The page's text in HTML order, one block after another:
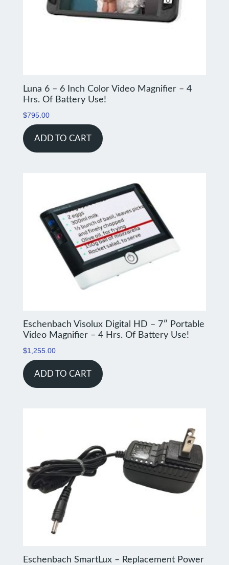
Luna 6 – 6 Inch Color Video Magnifier – 4
Hrs. Of Battery Use!
$795.00
ADD TO CART
Eschenbach Visolux Digital HD – 7″ Portable
Video Magnifier – 4 Hrs. Of Battery Use!
$1,255.00
ADD TO CART
Eschenbach SmartLux – Replacement Power